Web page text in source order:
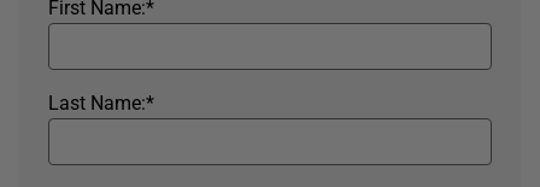
*
First Name:
*
Last Name: